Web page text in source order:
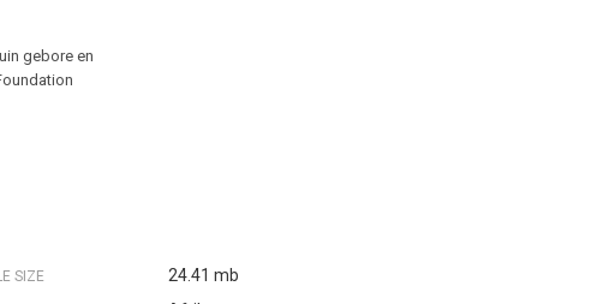
gebore en
SIZE 24.41 mb